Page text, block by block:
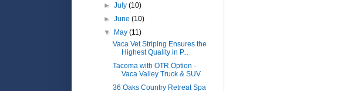
►July(10)
►June(10)
▼ May(11)
Vaca Vet Striping Ensures the
Highest Quality in P...
Tacoma with OTR Option -
Vaca Valley Truck & SUV
36 Oaks Country Retreat Spa